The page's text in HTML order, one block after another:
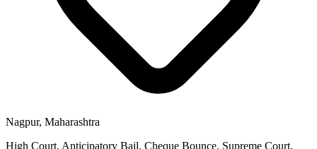
Nagpur, Maharashtra
High Court, Anticipatory Bail, Cheque Bounce, Supreme Court,